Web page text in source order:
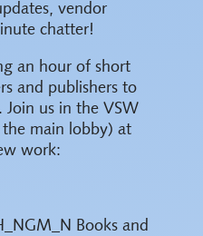
vendor
chatter!
an hour of short
and publishers to
us in the VSW
main lobby) at
work:
Books and